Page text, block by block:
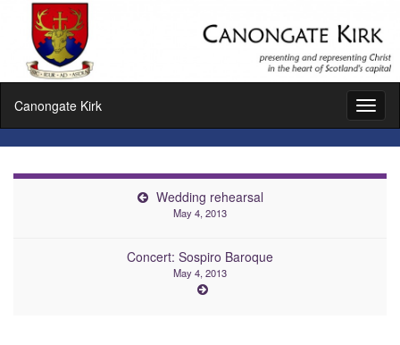
Canongate Kirk
Wedding rehearsal
May 4, 2013
Concert: Sospiro Baroque
May 4, 2013